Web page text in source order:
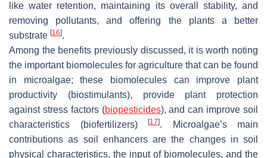
like water retention, maintaining its overall stability, and
removing pollutants, and offering the plants a better
substrate [16].
Among the benefits previously discussed, it is worth noting
the important biomolecules for agriculture that can be found
in microalgae; these biomolecules can improve plant
productivity (biostimulants), provide plant protection
against stress factors (biopesticides), and can improve soil
characteristics (biofertilizers)
[17]. Microalgae’s main
contributions as soil enhancers are the changes in soil
physical characteristics, the input of biomolecules, and the